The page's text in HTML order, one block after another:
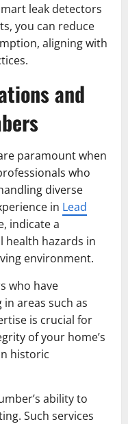
leak detectors
you can reduce
aligning with
and
paramount when
who
diverse
in Lead
indicate a
health hazards in
environment.
who have
areas such as
is crucial for
of your home’s
historic
ability to
Such services